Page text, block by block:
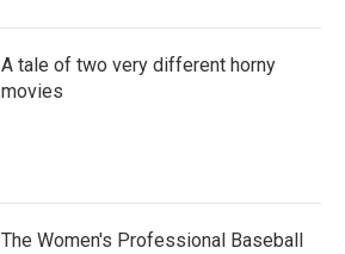
A tale of two very different horny
movies
The Women's Professional Baseball